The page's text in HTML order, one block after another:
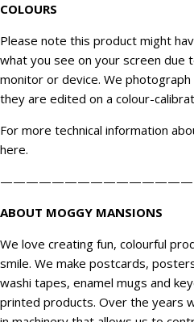
COLOURS
Please note this product might
what you see on your screen due
monitor or device. We photograph
they are edited on a colour-
For more technical information
here.
———————————————
ABOUT MOGGY MANSIONS
We love creating fun, colourful
smile. We make postcards,
washi tapes, enamel mugs and
printed products. Over the years